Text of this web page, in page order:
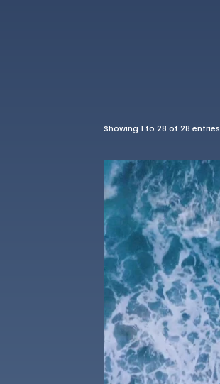
Showing 1 to 28 of 28 entries